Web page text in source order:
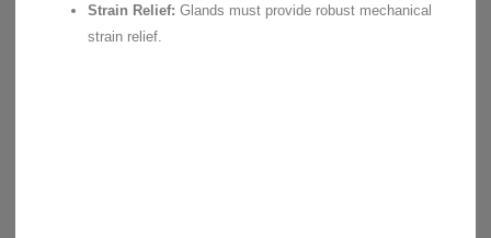
Strain Relief: Glands must provide robust mechanical
strain relief.